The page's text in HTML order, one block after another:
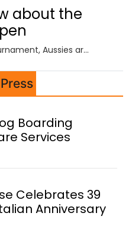
about the
As Alex de Minaur exits the tournament, Aussies are still battling it out on the doubles court and in the wheelchair tournaments, which begin today.
Boarding
Services
Celebrates 39
Anniversary